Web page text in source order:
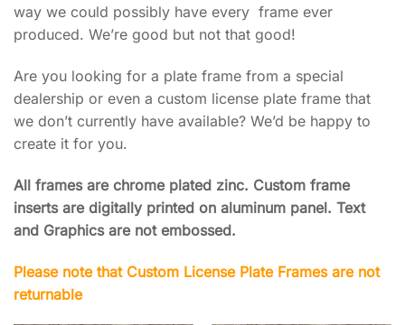
way we could possibly have every frame ever
produced. We’re good but not that good!
Are you looking for a plate frame from a special
dealership or even a custom license plate frame that
we don’t currently have available? We’d be happy to
create it for you.
All frames are chrome plated zinc. Custom frame
inserts are digitally printed on aluminum panel. Text
and Graphics are not embossed.
Please note that Custom License Plate Frames are not
returnable